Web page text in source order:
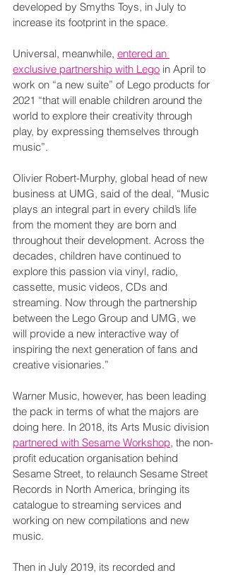
developed by Smyths Toys, in July to
increase its footprint in the space.
Universal, meanwhile, entered an
exclusive partnership with Lego in April to
work on “a new suite” of Lego products for
2021 “that will enable children around the
world to explore their creativity through
play, by expressing themselves through
music”.
Olivier Robert-Murphy, global head of new
business at UMG, said of the deal, “Music
plays an integral part in every child’s life
from the moment they are born and
throughout their development. Across the
decades, children have continued to
explore this passion via vinyl, radio,
cassette, music videos, CDs and
streaming. Now through the partnership
between the Lego Group and UMG, we
will provide a new interactive way of
inspiring the next generation of fans and
creative visionaries.”
Warner Music, however, has been leading
the pack in terms of what the majors are
doing here. In 2018, its Arts Music division
partnered with Sesame Workshop, the non-
profit education organisation behind
Sesame Street, to relaunch Sesame Street
Records in North America, bringing its
catalogue to streaming services and
working on new compilations and new
music.
Then in July 2019, its recorded and